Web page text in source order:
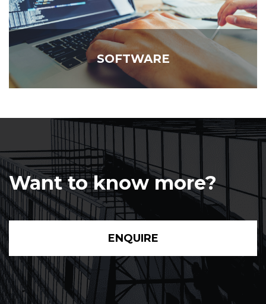
SOFTWARE
Want to know more?
ENQUIRE